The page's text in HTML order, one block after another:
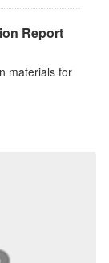
Report
materials for